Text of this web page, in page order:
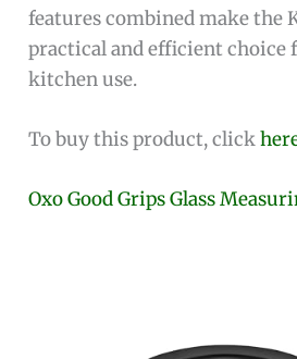
features combined make the
practical and efficient choice
kitchen use.
To buy this product, click
Oxo Good Grips Glass